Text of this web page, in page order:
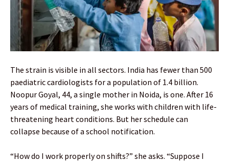
The strain is visible in all sectors. India has fewer than 500
paediatric cardiologists for a population of 1.4 billion.
Noopur Goyal, 44, a single mother in Noida, is one. After 16
years of medical training, she works with children with life-
threatening heart conditions. But her schedule can
collapse because of a school notification.
“How do I work properly on shifts?” she asks. “Suppose I